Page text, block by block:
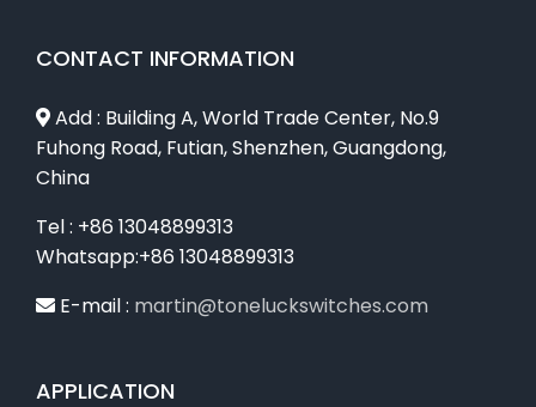
CONTACT INFORMATION
Add : Building A, World Trade Center, No.9
Fuhong Road, Futian, Shenzhen, Guangdong,
China
Tel : +86 13048899313
Whatsapp:+86 13048899313
E-mail : martin@toneluckswitches.com
APPLICATION